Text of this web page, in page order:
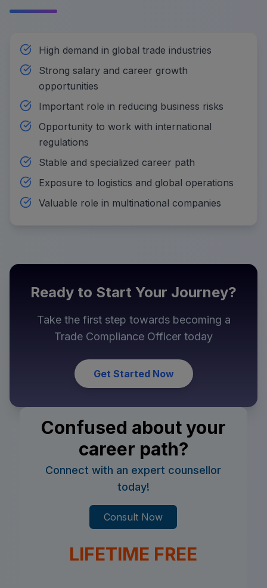
High demand in global trade industries
Strong salary and career growth
opportunities
Important role in reducing business risks
Opportunity to work with international
regulations
Stable and specialized career path
Exposure to logistics and global operations
Valuable role in multinational companies
Ready to Start Your Journey?
Take the first step towards becoming a
Trade Compliance Officer today
Get Started Now
Confused about your
career path?
Connect with an expert counsellor
today!
Consult Now
LIFETIME FREE